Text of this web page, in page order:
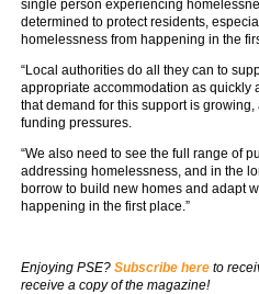
single person experiencing
determined to protect residents,
homelessness from happening in the
“Local authorities do all they can to
appropriate accommodation as quickly
that demand for this support is
funding pressures.
“We also need to see the full range of
addressing homelessness, and in the
borrow to build new homes and adapt
happening in the first place.”
Enjoying PSE? Subscribe here to
receive a copy of the magazine!